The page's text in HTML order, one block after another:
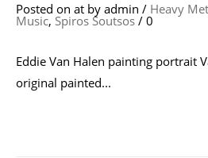
Posted on at by admin / Heavy
Music, Spiros Soutsos / 0
Eddie Van Halen painting portrait
original painted...